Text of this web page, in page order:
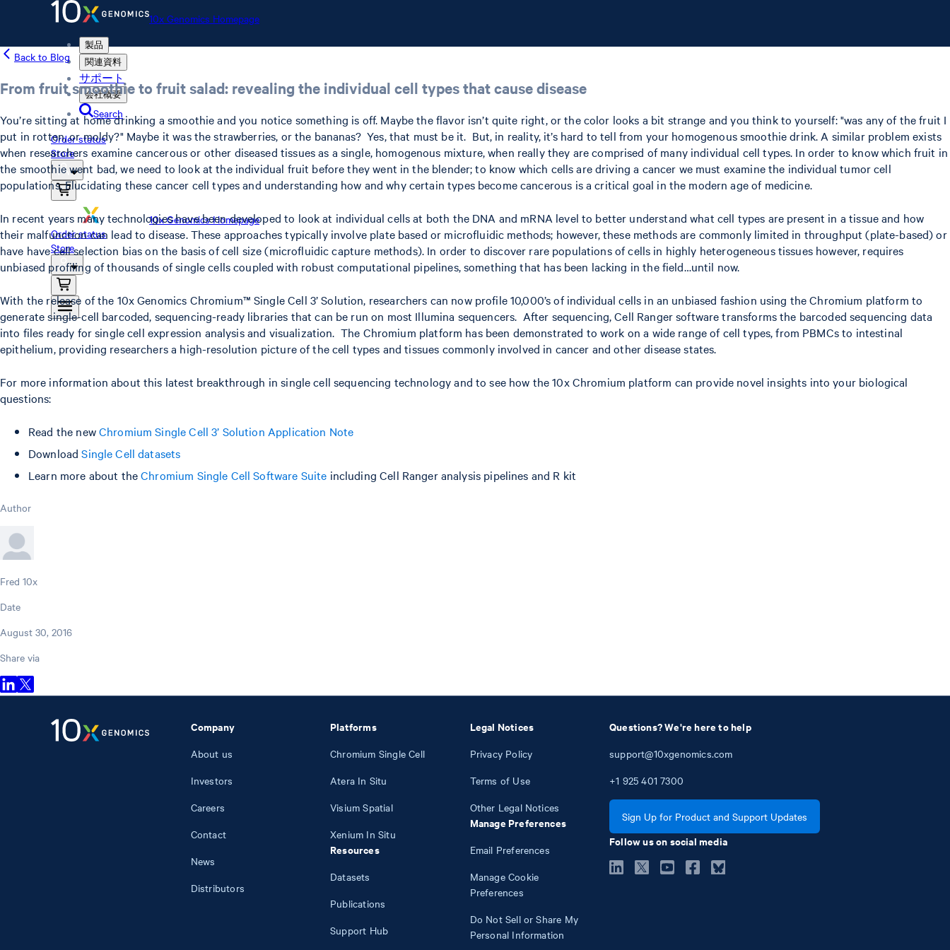
10x Genomics Homepage
製品
関連資料
サポート
会社概要
Search
Order status
Store
10x Genomics Homepage
Order status
Store
Back to Blog
From fruit smoothie to fruit salad: revealing the individual cell types that cause disease
You’re sitting at home drinking a smoothie and you notice something is off. Maybe the flavor isn’t quite right, or the color looks a bit strange and you think to yourself: "was any of the fruit I
put in rotten, or moldy?" Maybe it was the strawberries, or the bananas? Yes, that must be it. But, in reality, it’s hard to tell from your homogenous smoothie drink. A similar problem exists
when researchers examine cancerous or other diseased tissues as a single, homogenous mixture, when really they are comprised of many individual cell types. In order to know which fruit in
the smoothie went bad, we need to look at the individual fruit before they went in the blender; to know which cells are driving a cancer we must examine the individual tumor cell
populations. Elucidating these cancer cell types and understanding how and why certain types become cancerous is a critical goal in the modern age of medicine.
In recent years many technologies have been developed to look at individual cells at both the DNA and mRNA level to better understand what cell types are present in a tissue and how
their malfunction can lead to disease. These approaches typically involve plate based or microfluidic methods; however, these methods are commonly limited in throughput (plate-based) or
have have cell selection bias on the basis of cell size (microfluidic capture methods). In order to discover rare populations of cells in highly heterogeneous tissues however, requires
unbiased profiling of thousands of single cells coupled with robust computational pipelines, something that has been lacking in the field…until now.
With the release of the 10x Genomics Chromium™ Single Cell 3’ Solution, researchers can now profile 10,000’s of individual cells in an unbiased fashion using the Chromium platform to
generate single-cell barcoded, sequencing-ready libraries that can be run on most Illumina sequencers. After sequencing, Cell Ranger software transforms the barcoded sequencing data
into files ready for single cell expression analysis and visualization. The Chromium platform has been demonstrated to work on a wide range of cell types, from PBMCs to intestinal
epithelium, providing researchers a high-resolution picture of the cell types and tissues commonly involved in cancer and other disease states.
For more information about this latest breakthrough in single cell sequencing technology and to see how the 10x Chromium platform can provide novel insights into your biological
questions:
Read the newChromium Single Cell 3’ Solution Application Note
DownloadSingle Cell datasets
Learn more about theChromium Single Cell Software Suite including Cell Ranger analysis pipelines and R kit
Author
Fred 10x
Date
August 30, 2016
Share via
Company
About us
Investors
Careers
Contact
News
Distributors
Platforms
Chromium Single Cell
Atera In Situ
Visium Spatial
Xenium In Situ
Resources
Datasets
Publications
Support Hub
Legal Notices
Privacy Policy
Terms of Use
Other Legal Notices
Manage Preferences
Email Preferences
Manage Cookie
Preferences
Do Not Sell or Share My
Personal Information
Questions? We're here to help
support@10xgenomics.com
+1 925 401 7300
Sign Up for Product and Support Updates
Follow us on social media